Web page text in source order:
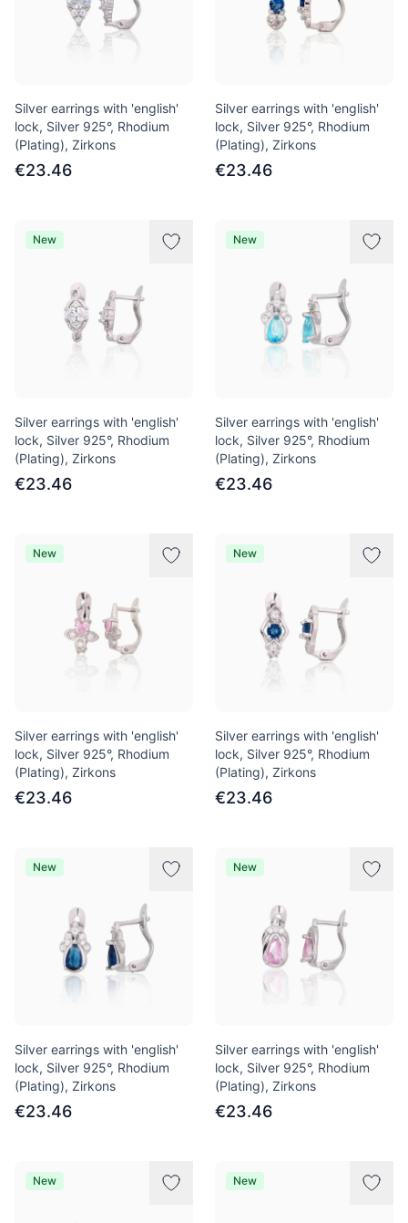
Silver earrings with 'english'
lock, Silver 925°, Rhodium
(Plating), Zirkons
€23.46
Silver earrings with 'english'
lock, Silver 925°, Rhodium
(Plating), Zirkons
€23.46
New
Silver earrings with 'english'
lock, Silver 925°, Rhodium
(Plating), Zirkons
€23.46
New
Silver earrings with 'english'
lock, Silver 925°, Rhodium
(Plating), Zirkons
€23.46
New
Silver earrings with 'english'
lock, Silver 925°, Rhodium
(Plating), Zirkons
€23.46
New
Silver earrings with 'english'
lock, Silver 925°, Rhodium
(Plating), Zirkons
€23.46
New
Silver earrings with 'english'
lock, Silver 925°, Rhodium
(Plating), Zirkons
€23.46
New
Silver earrings with 'english'
lock, Silver 925°, Rhodium
(Plating), Zirkons
€23.46
New New